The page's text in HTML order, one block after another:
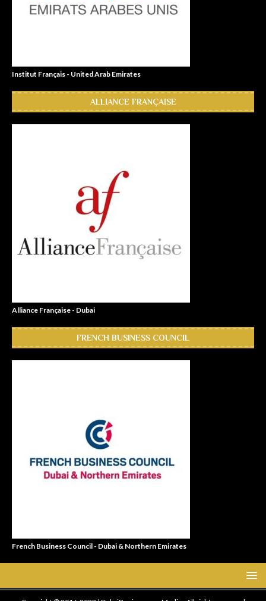
Institut Français - United Arab Emirates
ALLIANCE FRANÇAISE
Alliance Française - Dubai
FRENCH BUSINESS COUNCIL
French Business Council - Dubai & Northern Emirates